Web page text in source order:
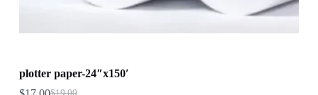
plotter paper-24″x150′
$19.00